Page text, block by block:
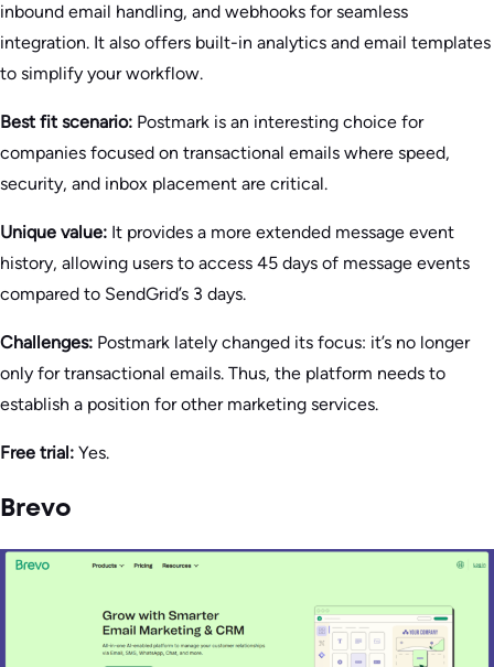
inbound email handling, and webhooks for seamless
integration. It also offers built-in analytics and email templates
to simplify your workflow.
Best fit scenario: Postmark is an interesting choice for
companies focused on transactional emails where speed,
security, and inbox placement are critical.
Unique value: It provides a more extended message event
history, allowing users to access 45 days of message events
compared to SendGrid’s 3 days.
Challenges: Postmark lately changed its focus: it’s no longer
only for transactional emails. Thus, the platform needs to
establish a position for other marketing services.
Free trial: Yes.
Brevo